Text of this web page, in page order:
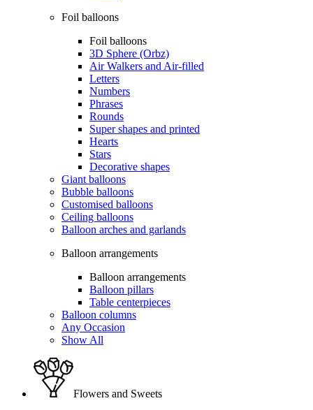
Foil balloons
Foil balloons
3D Sphere (Orbz)
Air Walkers and Air-filled
Letters
Numbers
Phrases
Rounds
Super shapes and printed
Hearts
Stars
Decorative shapes
Giant balloons
Bubble balloons
Customised balloons
Ceiling balloons
Balloon arches and garlands
Balloon arrangements
Balloon arrangements
Balloon pillars
Table centerpieces
Balloon columns
Any Occasion
Show All
Flowers and Sweets